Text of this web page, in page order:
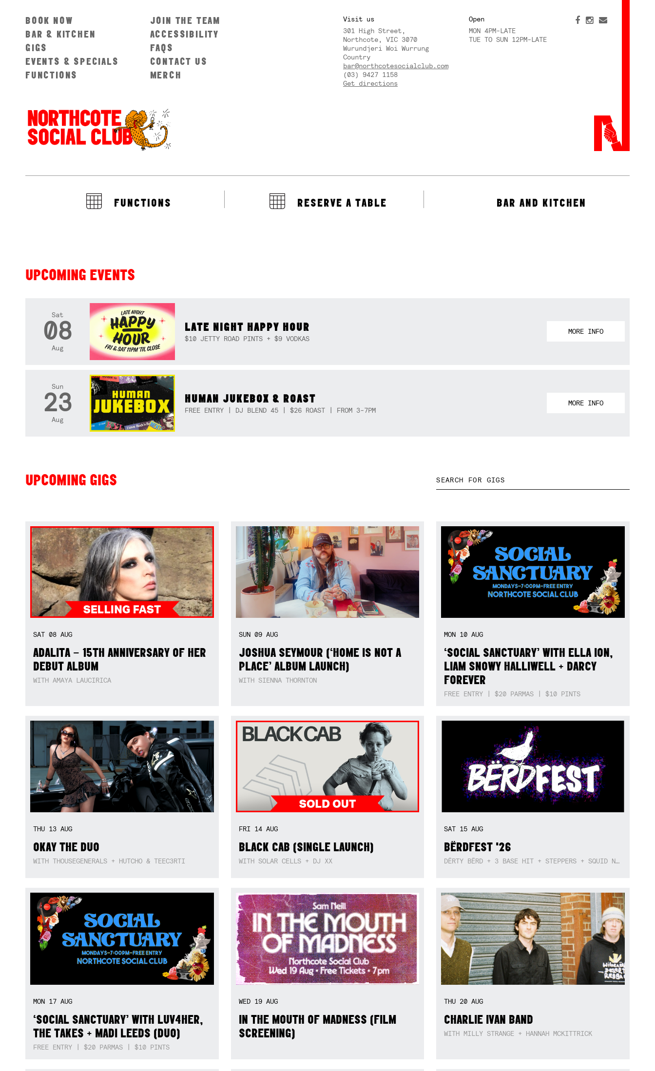
BOOK NOW
BAR & KITCHEN
GIGS
EVENTS & SPECIALS
FUNCTIONS
JOIN THE TEAM
ACCESSIBILITY
FAQS
CONTACT US
MERCH
Visit us
301 High Street,
Northcote, VIC 3070
Wurundjeri Woi Wurrung
Country
bar@northcotesocialclub.com
(03) 9427 1158
Get directions
Open
MON 4PM-LATE
TUE TO SUN 12PM-LATE
FUNCTIONS RESERVE A TABLE BAR AND KITCHEN
UPCOMING EVENTS
Sat
08
Aug
LATE NIGHT HAPPY HOUR
$10 JETTY ROAD PINTS + $9 VODKAS
MORE INFO
Sun
23
Aug
HUMAN JUKEBOX & ROAST
FREE ENTRY | DJ BLEND 45 | $26 ROAST | FROM 3-7PM
MORE INFO
UPCOMING GIGS
SAT 08 AUG
ADALITA – 15TH ANNIVERSARY OF HER
DEBUT ALBUM
WITH AMAYA LAUCIRICA
SUN 09 AUG
JOSHUA SEYMOUR (‘HOME IS NOT A
PLACE’ ALBUM LAUNCH)
WITH SIENNA THORNTON
MON 10AUG
‘SOCIAL SANCTUARY’ WITH ELLA ION,
LIAM SNOWY HALLIWELL + DARCY
FOREVER
FREE ENTRY | $20 PARMAS | $10 PINTS
THU 13 AUG
OKAY THE DUO
WITH THOUSEGENERALS + HUTCHO & TEEC3RTI
FRI 14 AUG
BLACK CAB (SINGLE LAUNCH)
WITH SOLAR CELLS + DJ XX
SAT 15AUG
BËRDFEST '26
DËRTY BËRD + 3 BASE HIT + STEPPERS + SQUID NEBULA + BOGGLE + BA$SIK B!TCH
MON 17 AUG
‘SOCIAL SANCTUARY’ WITH LUV4HER,
THE TAKES + MADI LEEDS (DUO)
FREE ENTRY | $20 PARMAS | $10 PINTS
WED 19 AUG
IN THE MOUTH OF MADNESS (FILM
SCREENING)
THU 20AUG
CHARLIE IVAN BAND
WITH MILLY STRANGE + HANNAH MCKITTRICK